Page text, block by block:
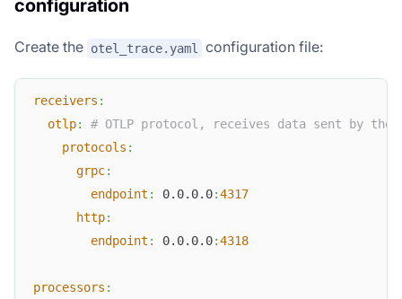
configuration
Create the otel_trace.yaml configuration file:
receivers :
otlp:
# OTLP protocol, receives data sent by the
protocols :
grpc:
endpoint : 0.0.0.0:4317
http:
endpoint : 0.0.0.0:4318
processors :